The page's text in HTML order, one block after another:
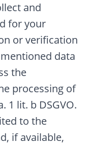
and
for your
or verification
data
the
processing of
1 lit. b DSGVO.
to the
if available,